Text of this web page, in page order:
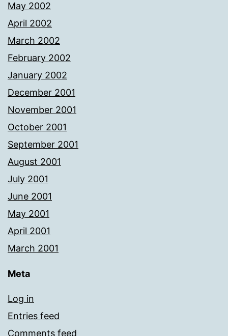
May 2002
April 2002
March 2002
February 2002
January 2002
December 2001
November 2001
October 2001
September 2001
August 2001
July 2001
June 2001
May 2001
April 2001
March 2001
Meta
Log in
Entries feed
Comments feed